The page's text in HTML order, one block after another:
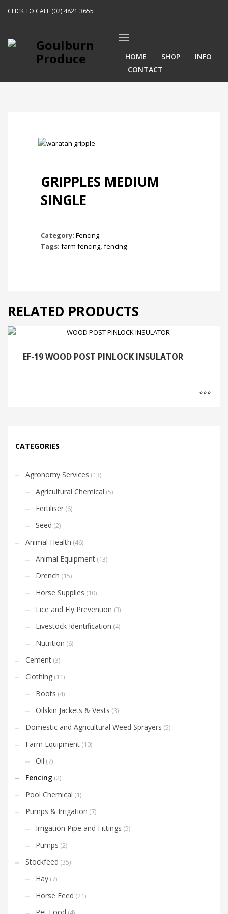
CLICK TO CALL (02) 4821 3655
HOME SHOP
INFO
CONTACT
GRIPPLES MEDIUM
SINGLE
Category: Fencing
Tags: farm fencing fencing
RELATED PRODUCTS
EF-19 WOOD POST PINLOCK INSULATOR
CATEGORIES
Agronomy Services (13)
Agricultural Chemical (5)
Fertiliser (6)
Seed (2)
Animal Health (46)
Animal Equipment (13)
Drench (15)
Horse Supplies (10)
Lice and Fly Prevention (3)
Livestock Identification (4)
Nutrition (6)
Cement (3)
Clothing (11)
Boots (4)
Oilskin Jackets & Vests (3)
Domestic and Agricultural Weed Sprayers (5)
Farm Equipment (10)
Oil (7)
Fencing (2)
Pool Chemical (1)
Pumps & Irrigation (7)
Irrigation Pipe and Fittings (5)
Pumps (2)
Stockfeed (35)
Hay (7)
Horse Feed (21)